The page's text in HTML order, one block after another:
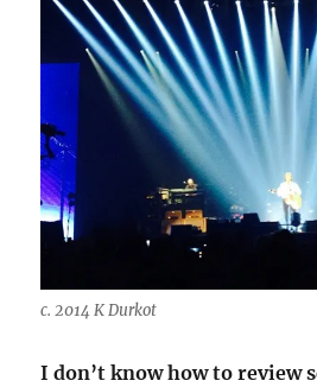
c. 2014 K Durkot
I don’t know how to review